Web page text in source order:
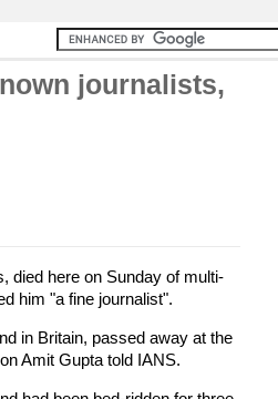
journalists,
died here on Sunday of multi-
him "a fine journalist".
in Britain, passed away at the
Amit Gupta told IANS.